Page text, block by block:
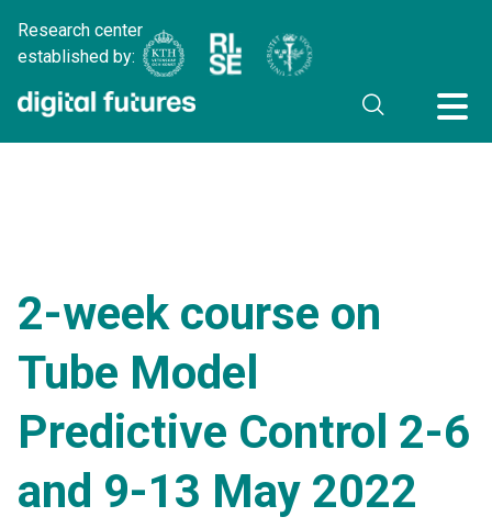
Research center
established by:
2-week course on
Tube Model
Predictive Control 2-6
and 9-13 May 2022